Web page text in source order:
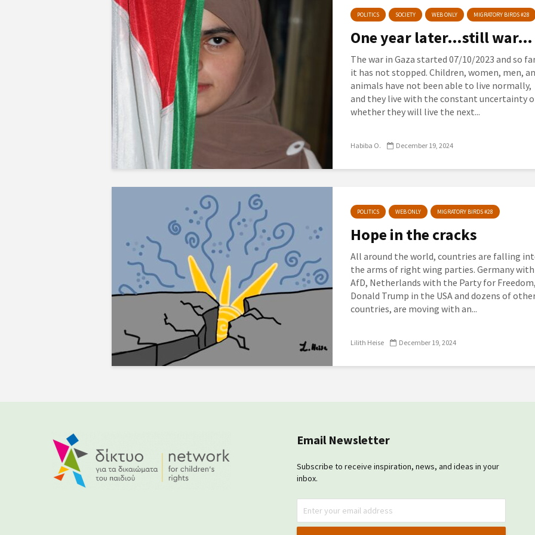
POLITICS SOCIETY WEB ONLY MIGRATORY BIRDS #28
One year later…still war…
The war in Gaza started 07/10/2023 and so
it has not stopped. Children, women, men,
animals have not been able to live normally,
and they live with the constant uncertainty
whether they will live the next...
Habiba O. December 19, 2024
POLITICS WEB ONLY MIGRATORY BIRDS #28
Hope in the cracks
All around the world, countries are falling
the arms of right wing parties. Germany with
AfD, Netherlands with the Party for Freedom,
Donald Trump in the USA and dozens of
countries, are moving with an...
Lilith Heise December 19, 2024
Email Newsletter
Subscribe to receive inspiration, news, and ideas in your
inbox.